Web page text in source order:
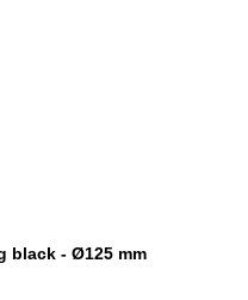
black - Ø125 mm